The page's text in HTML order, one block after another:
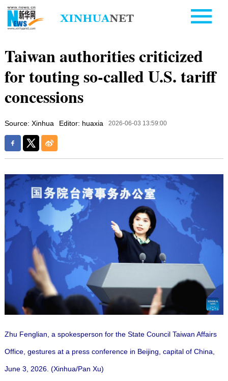
Taiwan authorities criticized
for touting so-called U.S. tariff
concessions
Source: Xinhua Editor: huaxia 2026-06-03 13:59:00
Zhu Fenglian, a spokesperson for the State Council Taiwan Affairs
Office, gestures at a press conference in Beijing, capital of China,
June 3, 2026. (Xinhua/Pan Xu)